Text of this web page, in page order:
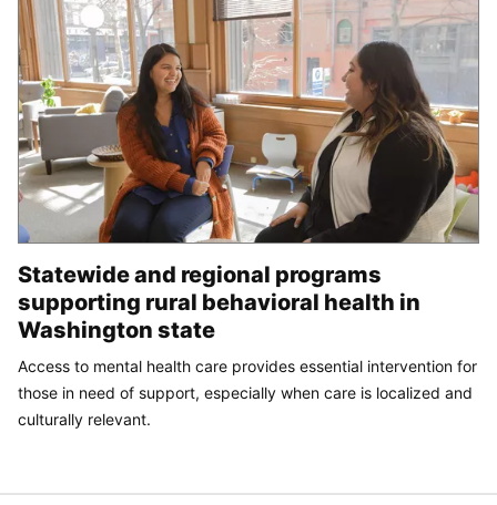
Statewide and regional programs
supporting rural behavioral health in
Washington state
Access to mental health care provides essential intervention for
those in need of support, especially when care is localized and
culturally relevant.